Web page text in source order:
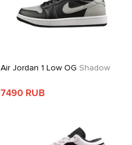
Air Jordan 1 Low OG Shadow
7490 RUB